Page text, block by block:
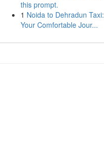
this prompt.
1 Noida to Dehradun Taxi:
Your Comfortable Jour...